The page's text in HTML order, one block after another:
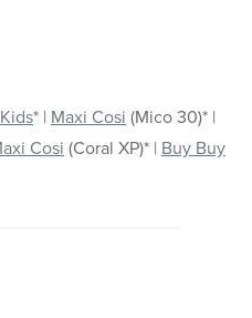
* | Maxi Cosi (Mico 30)* |
Cosi (Coral XP)* | Buy Buy